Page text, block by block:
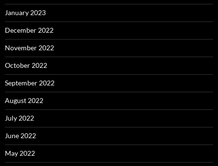
January 2023
December 2022
November 2022
October 2022
September 2022
August 2022
July 2022
June 2022
May 2022